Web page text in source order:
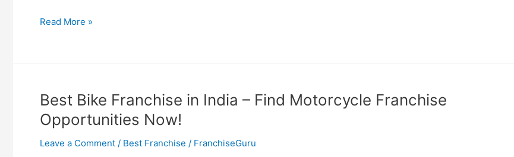
Now!
Best
Franchise
India
–
Find
Bike
Read More »
Best Bike Franchise in India – Find Motorcycle Franchise
Opportunities Now!
Leave a Comment / Best Franchise / FranchiseGuru